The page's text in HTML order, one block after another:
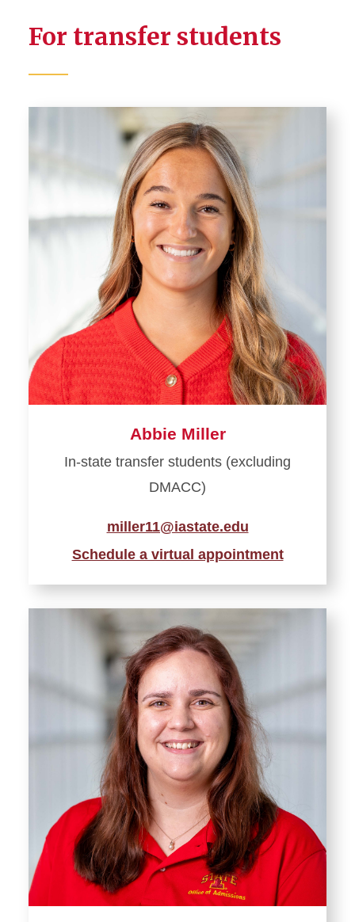
For transfer students
Abbie Miller
In-state transfer students (excluding
DMACC)
miller11@iastate.edu
Schedule a virtual appointment